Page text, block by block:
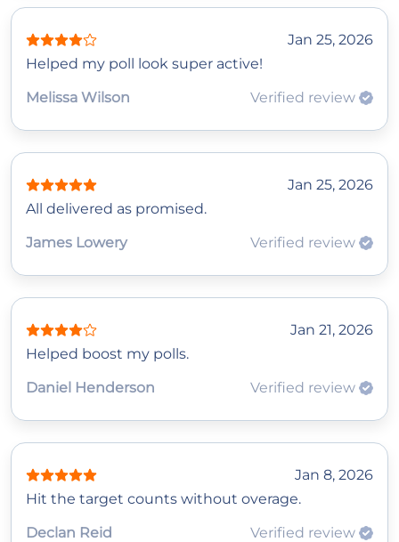
Jan 25, 2026
Helped my poll look super active!
Melissa Wilson
Verified review
Jan 25, 2026
All delivered as promised.
James Lowery
Verified review
Jan 21, 2026
Helped boost my polls.
Daniel Henderson
Verified review
Jan 8, 2026
Hit the target counts without overage.
Declan Reid
Verified review